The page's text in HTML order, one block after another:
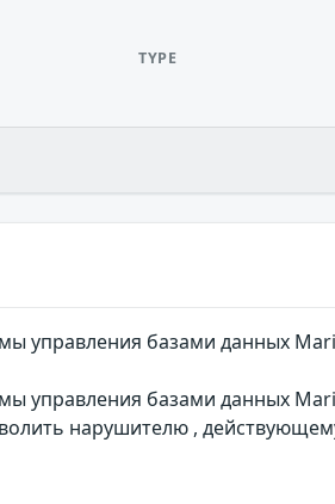
TYPE
управления базами данных
управления базами данных
нарушителю ,